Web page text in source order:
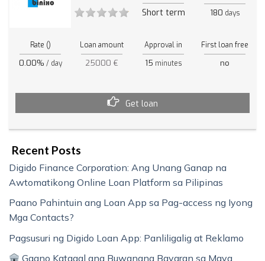
Short term 180 days
Rate ()
0.00% / day
Loan amount
25000 €
Approval in
15 minutes
First loan free
no
Get loan
Recent Posts
Digido Finance Corporation: Ang Unang Ganap na
Awtomatikong Online Loan Platform sa Pilipinas
Paano Pahintuin ang Loan App sa Pag-access ng Iyong
Mga Contacts?
Pagsusuri ng Digido Loan App: Panliligalig at Reklamo
Gaano Katagal ang Buwanang Bayaran sa Maya